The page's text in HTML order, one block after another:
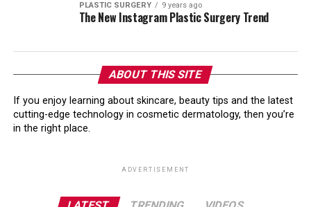
PLASTIC SURGERY 9 years ago
The New Instagram Plastic Surgery Trend
ABOUT THIS SITE
If you enjoy learning about skincare, beauty tips and the latest
cutting-edge technology in cosmetic dermatology, then you’re
in the right place.
ADVERTISEMENT